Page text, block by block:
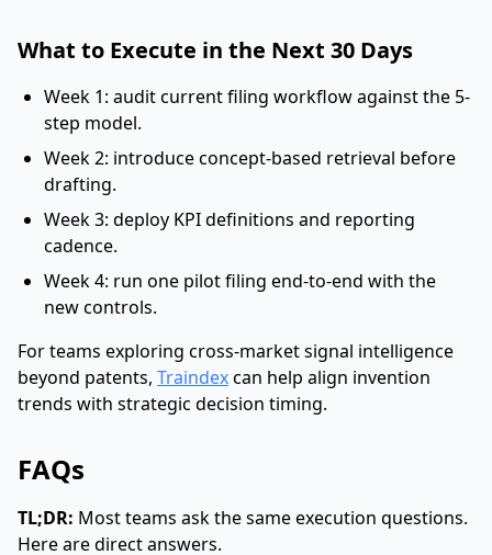
What to Execute in the Next 30 Days
Week 1: audit current filing workflow against the 5-
step model.
Week 2: introduce concept-based retrieval before
drafting.
Week 3: deploy KPI definitions and reporting
cadence.
Week 4: run one pilot filing end-to-end with the
new controls.
For teams exploring cross-market signal intelligence
beyond patents, Traindexcan help align invention
trends with strategic decision timing.
FAQs
TL;DR: Most teams ask the same execution questions.
Here are direct answers.